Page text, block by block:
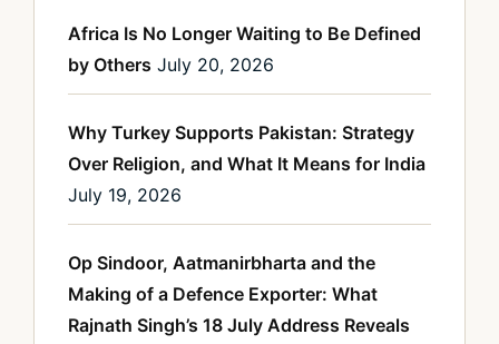
Africa Is No Longer Waiting to Be Defined
by Others July 20, 2026
Why Turkey Supports Pakistan: Strategy
Over Religion, and What It Means for India
July 19, 2026
Op Sindoor, Aatmanirbharta and the
Making of a Defence Exporter: What
Rajnath Singh’s 18 July Address Reveals